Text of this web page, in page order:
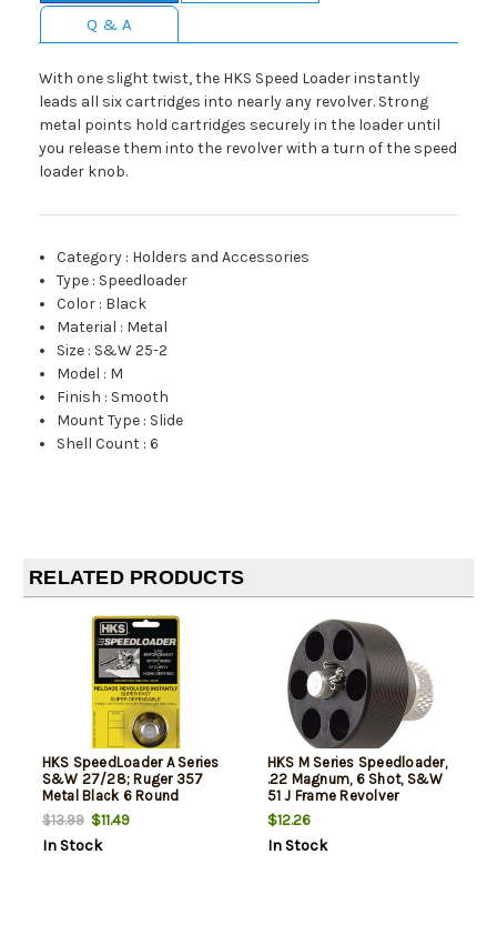
Q & A
With one slight twist, the HKS Speed Loader instantly
leads all six cartridges into nearly any revolver. Strong
metal points hold cartridges securely in the loader until
you release them into the revolver with a turn of the speed
loader knob.
Category : Holders and Accessories
Type : Speedloader
Color : Black
Material : Metal
Size : S&W 25-2
Model : M
Finish : Smooth
Mount Type : Slide
Shell Count :6
RELATED PRODUCTS
HKS SpeedLoader A Series
S&W 27/28; Ruger 357
Metal Black 6 Round
$13.99$11.49
In Stock
HKS M Series Speedloader,
.22 Magnum, 6 Shot, S&W
51 J Frame Revolver
$12.26
In Stock